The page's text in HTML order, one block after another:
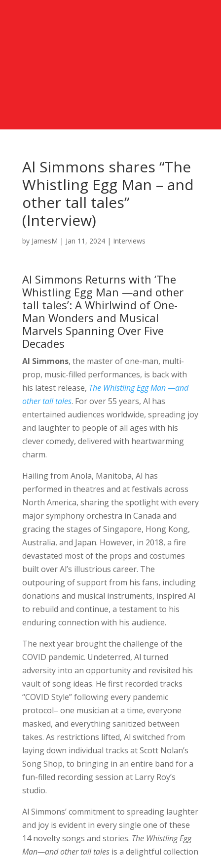
Al Simmons shares “The
Whistling Egg Man – and
other tall tales”
(Interview)
by JamesM | Jan 11, 2024| Interviews
Al Simmons Returns with ‘The
Whistling Egg Man —and other
tall tales’: A Whirlwind of One-
Man Wonders and Musical
Marvels Spanning Over Five
Decades
Al Simmons, the master of one-man, multi-
prop, music-filled performances, is back with
his latest release, The Whistling Egg Man —and
other tall tales. For over 55 years, Al has
entertained audiences worldwide, spreading joy
and laughter to people of all ages with his
clever comedy, delivered with heartwarming
charm.
Hailing from Anola, Manitoba, Al has
performed in theatres and at festivals across
North America, sharing the spotlight with every
major symphony orchestra in Canada and
gracing the stages of Singapore, Hong Kong,
Australia, and Japan. However, in 2018, a fire
devastated most of the props and costumes
built over Al’s illustrious career. The
outpouring of support from his fans, including
donations and musical instruments, inspired Al
to rebuild and continue, a testament to his
enduring connection with his audience.
The next year brought the challenge of the
COVID pandemic. Undeterred, Al turned
adversity into an opportunity and revisited his
vault of song ideas. He first recorded tracks
“COVID Style” following every pandemic
protocol– one musician at a time, everyone
masked, and everything sanitized between
takes. As restrictions lifted, Al switched from
laying down individual tracks at Scott Nolan’s
Song Shop, to bringing in an entire band for a
fun-filled recording session at Larry Roy’s
studio.
Al Simmons’ commitment to spreading laughter
and joy is evident in every single one of these
14 novelty songs and stories. The Whistling Egg
Man—and other tall talesis a delightful collection